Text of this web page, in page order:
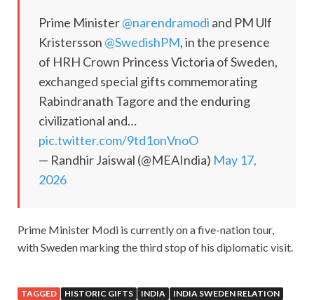
Prime Minister@narendramodi and PM Ulf
Kristersson @SwedishPM, in the presence
of HRH Crown Princess Victoria of Sweden,
exchanged special gifts commemorating
Rabindranath Tagore and the enduring
civilizational and…
pic.twitter.com/9td1onVnoO
— Randhir Jaiswal (@MEAIndia) May 17,
2026
Prime Minister Modi is currently on a five-nation tour,
with Sweden marking the third stop of his diplomatic visit.
TAGGED HISTORIC GIFTS INDIA
INDIA SWEDEN RELATION